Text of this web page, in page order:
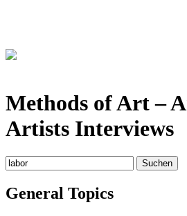
Methods of Art–
Artists Interviews
Suchen
nach:
General Topics